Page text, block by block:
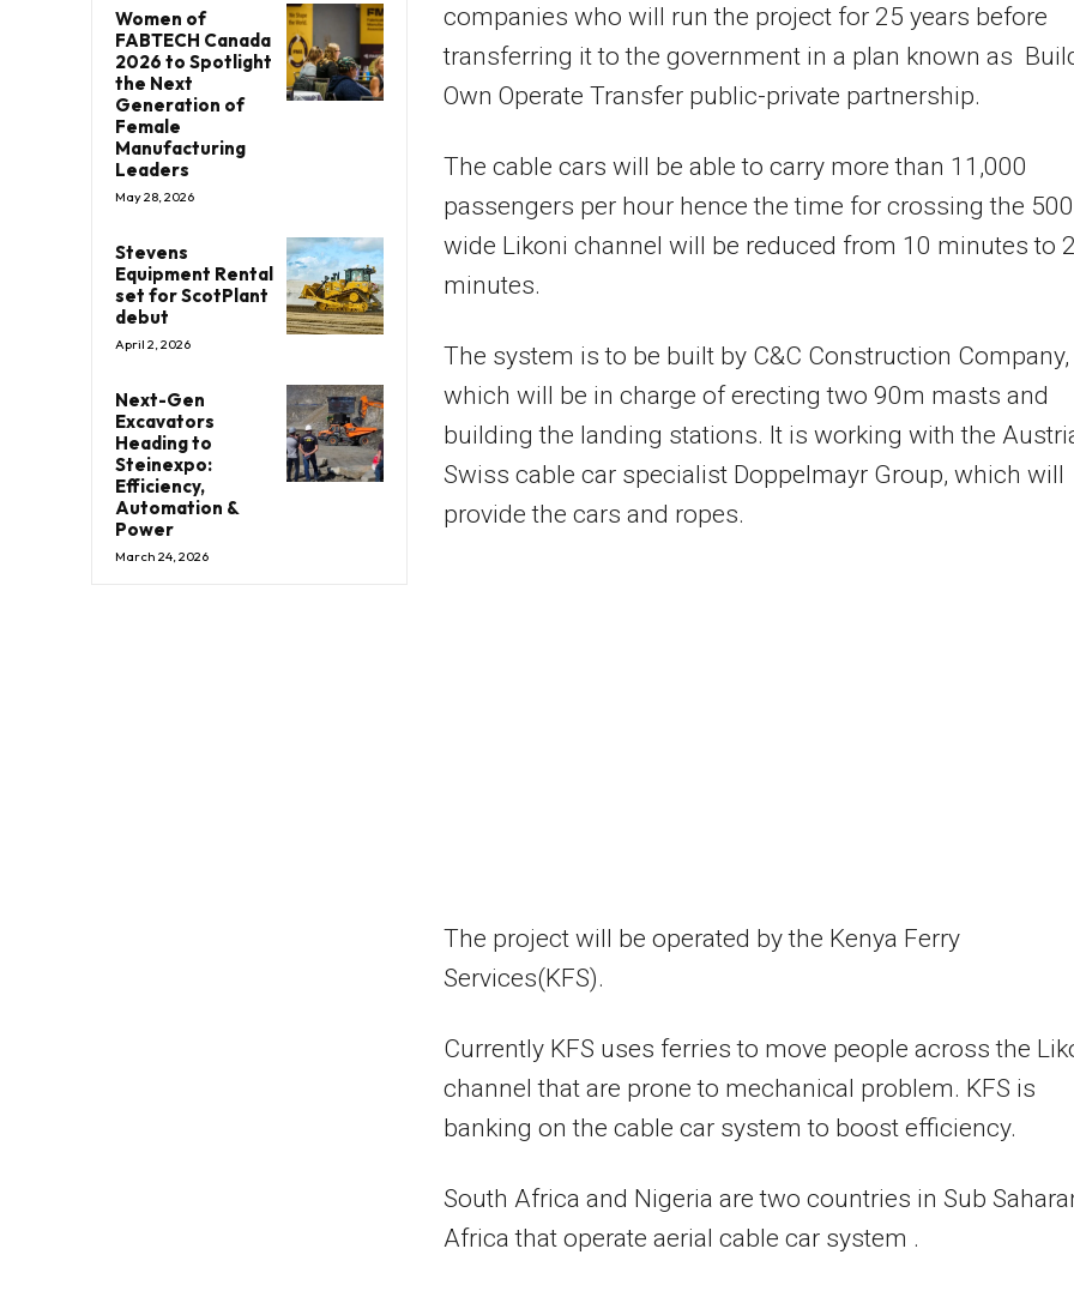
Women of
FABTECH Canada
2026 to Spotlight
the Next
Generation of
Female
Manufacturing
Leaders
May 28, 2026
Stevens
Equipment Rental
set for ScotPlant
debut
April 2, 2026
Next-Gen
Excavators
Heading to
Steinexpo:
Efficiency,
Automation &
Power
March 24, 2026
companies who will run the project for 25 years before
transferring it to the government in a plan known as
Own Operate Transfer public-private partnership.
The cable cars will be able to carry more than 11,000
passengers per hour hence the time for crossing the
wide Likoni channel will be reduced from 10 minutes to 2
minutes.
The system is to be built by C&C Construction Company,
which will be in charge of erecting two 90m masts and
building the landing stations. It is working with the
Swiss cable car specialist Doppelmayr Group, which will
provide the cars and ropes.
The project will be operated by the Kenya Ferry
Services(KFS).
Currently KFS uses ferries to move people across the
channel that are prone to mechanical problem. KFS is
banking on the cable car system to boost efficiency.
South Africa and Nigeria are two countries in Sub
Africa that operate aerial cable car system .